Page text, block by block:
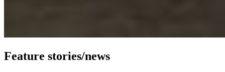
Feature stories/news